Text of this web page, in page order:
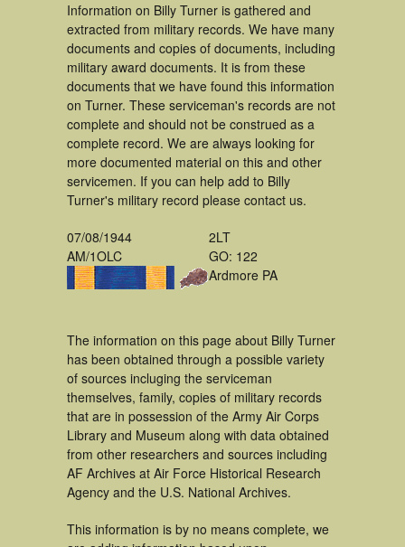
Information on Billy Turner is gathered and
extracted from military records. We have many
documents and copies of documents, including
military award documents. It is from these
documents that we have found this information
on Turner. These serviceman's records are not
complete and should not be construed as a
complete record. We are always looking for
more documented material on this and other
servicemen. If you can help add to Billy
Turner's military record please contact us.
07/08/1944
AM/1OLC
2LT
GO: 122
Ardmore PA
The information on this page about Billy Turner
has been obtained through a possible variety
of sources incluging the serviceman
themselves, family, copies of military records
that are in possession of the Army Air Corps
Library and Museum along with data obtained
from other researchers and sources including
AF Archives at Air Force Historical Research
Agency and the U.S. National Archives.
This information is by no means complete, we